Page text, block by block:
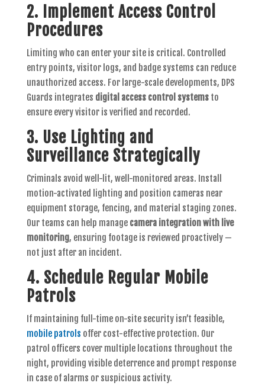
2. Implement Access Control
Procedures
Limiting who can enter your site is critical. Controlled
entry points, visitor logs, and badge systems can reduce
unauthorized access. For large-scale developments, DPS
Guards integrates digital access control systemsto
ensure every visitor is verified and recorded.
3. Use Lighting and
Surveillance Strategically
Criminals avoid well-lit, well-monitored areas. Install
motion-activated lighting and position cameras near
equipment storage, fencing, and material staging zones.
Our teams can help manage camera integration with live
monitoring, ensuring footage is reviewed proactively —
not just after an incident.
4. Schedule Regular Mobile
Patrols
If maintaining full-time on-site security isn’t feasible,
mobile patrols offer cost-effective protection. Our
patrol officers cover multiple locations throughout the
night, providing visible deterrence and prompt response
in case of alarms or suspicious activity.